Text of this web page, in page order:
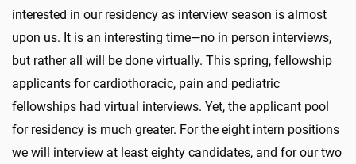
interested in our residency as interview season is almost
upon us. It is an interesting time—no in person interviews,
but rather all will be done virtually. This spring, fellowship
applicants for cardiothoracic, pain and pediatric
fellowships had virtual interviews. Yet, the applicant pool
for residency is much greater. For the eight intern positions
we will interview at least eighty candidates, and for our two